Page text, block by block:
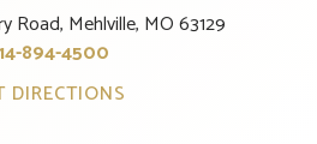
Road, Mehlville, MO 63129
894-4500
DIRECTIONS